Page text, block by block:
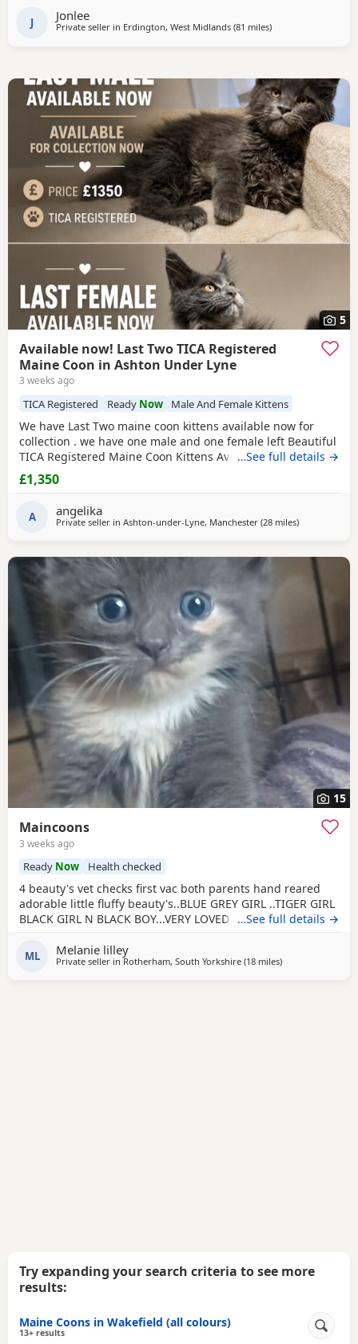
J Jonlee
Private seller in Erdington, West Midlands (81 milesaway from Wakefield
)
5
Available now! Last Two TICA Registered
Maine Coon in Ashton Under Lyne
3 weeks ago
TICA Registered Ready Now Male And Female Kittens
We have Last Two maine coon kittens available now for
collection . we have one male and one female left Beautiful
TICA Registered Maine Coon Kittens Available We have 4
stunning purebred Maine Coon kittens looking for their
forever homes. Girls: Orange collar White collar Boys: Black
Coons TICA Registered Born on 13th April
…See full details →
£1,350
A angelika
Private seller in Ashton-under-Lyne, Manchester (28 milesaway from
)
15
Maincoons
3 weeks ago
Ready Now Health checked
4 beauty's vet checks first vac both parents hand reared
adorable little fluffy beauty's..BLUE GREY GIRL ..TIGER GIRL
BLACK GIRL N BLACK BOY...VERY LOVED brill we kids pets
…See full details →
ML Melanie lilley
Private seller inRotherham, South Yorkshire (18 milesaway from
)
Try expanding your search criteria to see more
results:
Maine Coons in Wakefield (all colours)
13+ results